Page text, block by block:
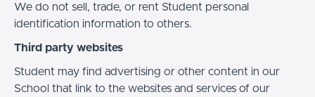
We do not sell, trade, or rent Student personal
identification information to others.
Third party websites
Student may find advertising or other content in our
School that link to the websites and services of our